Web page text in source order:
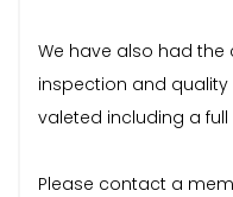
We have also had
inspection and quality
valeted including a full
Please contact a